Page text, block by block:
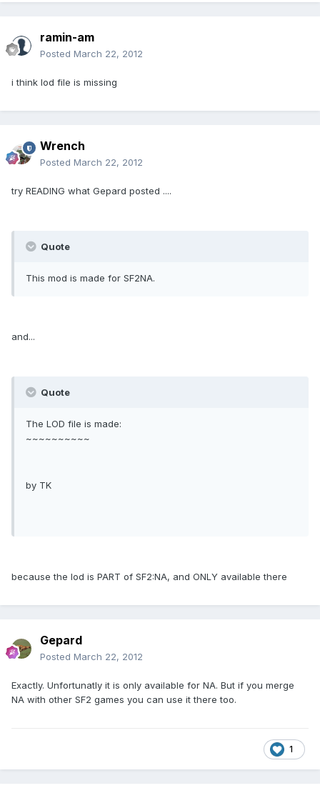
ramin-am
Posted March 22, 2012
i think lod file is missing
Wrench
Posted March 22, 2012
try READING what Gepard posted ....
Quote
This mod is made for SF2NA.
and...
Quote
The LOD file is made:
~~~~~~~~~~
by TK
because the lod is PART of SF2:NA, and ONLY available there
Gepard
Posted March 22, 2012
Exactly. Unfortunatly it is only available for NA. But if you merge
NA with other SF2 games you can use it there too.
1